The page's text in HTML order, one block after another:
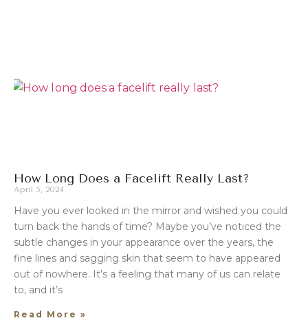
How Long Does a Facelift Really Last?
April 5, 2024
Have you ever looked in the mirror and wished you could
turn back the hands of time? Maybe you’ve noticed the
subtle changes in your appearance over the years, the
fine lines and sagging skin that seem to have appeared
out of nowhere. It’s a feeling that many of us can relate
to, and it’s
Read More »